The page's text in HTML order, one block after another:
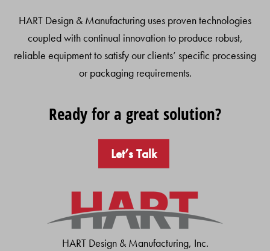
HART Design & Manufacturing uses proven technologies
coupled with continual innovation to produce robust,
reliable equipment to satisfy our clients’ specific processing
or packaging requirements.
Ready for a great solution?
Let’s Talk
HART Design & Manufacturing, Inc.